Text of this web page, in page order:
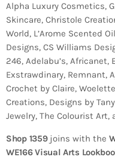
Alpha Luxury Cosmetics,
Skincare, Christole
World, L’Arome Scented
Designs, CS Williams
246, Adelabu’s, Africanet,
Exstrawdinary, Remnant,
Crochet by Claire,
Creations, Designs by
Jewelry, The Colourist
Shop 1359joins with the
WE166 Visual Arts